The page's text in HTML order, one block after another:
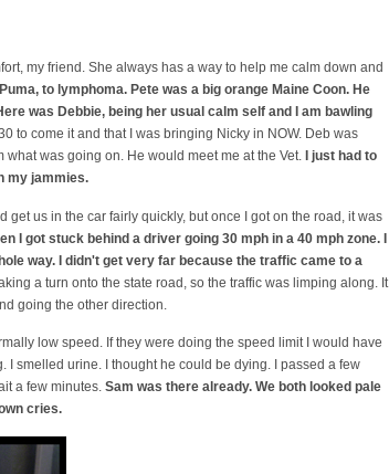
my friend. She always has a way to help me calm down and
to lymphoma. Pete was a big orange Maine Coon. He
was Debbie, being her usual calm self and I am bawling
to come it and that I was bringing Nicky in NOW. Deb was
was going on. He would meet me at the Vet.
I just had to
my jammies.
us in the car fairly quickly, but once I got on the road, it was
I got stuck behind a driver going 30 mph in a 40 mph zone. I
way. I didn't get very far because the traffic came to a
a turn onto the state road, so the traffic was limping along. It
going the other direction.
low speed. If they were doing the speed limit I would have
smelled urine. I thought he could be dying. I passed a few
a few minutes. Sam was there already. We both looked pale
cries.